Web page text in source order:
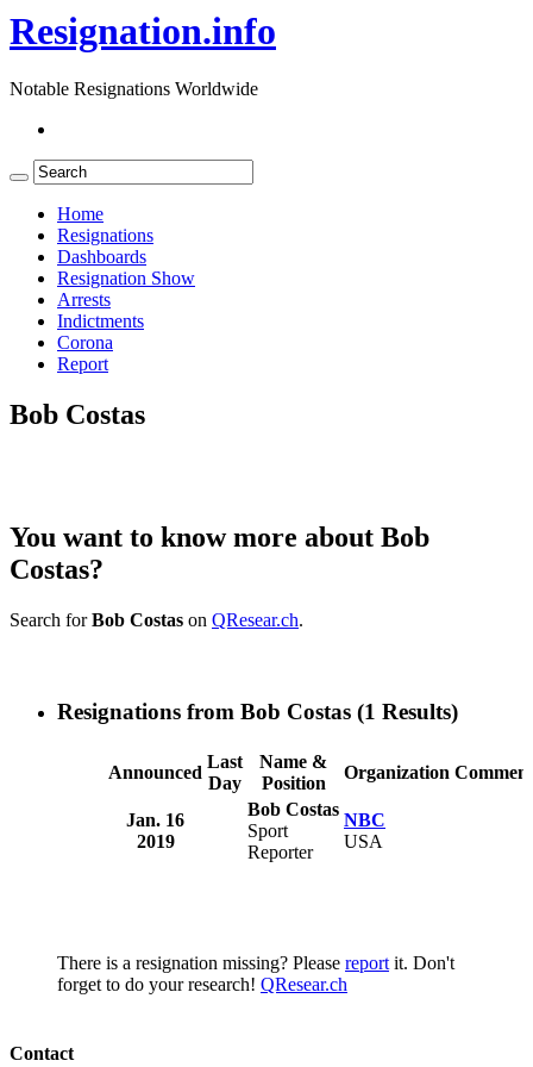
Resignation.info
Notable Resignations Worldwide
Home
Resignations
Dashboards
Resignation Show
Arrests
Indictments
Corona
Report
Bob Costas
You want to know more about Bob
Costas?
Search forBob Costas on QResear.ch.
Resignations from Bob Costas (1 Results)
Announced
Last
Day
Name &
Position
Organization
Jan. 16
2019
Bob Costas
Sport
Reporter
NBC
USA
There is a resignation missing? Please report it. Don't
forget to do your research! QResear.ch
Contact